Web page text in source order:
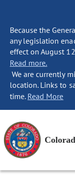
Because the
any legislation
effect on August
Read more.
We are currently
location. Links to
time. Read More